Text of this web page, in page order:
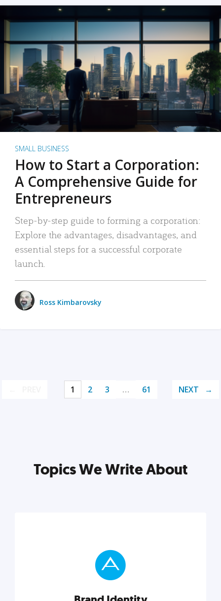
SMALL BUSINESS
How to Start a Corporation:
A Comprehensive Guide for
Entrepreneurs
Step-by-step guide to forming a corporation:
Explore the advantages, disadvantages, and
essential steps for a successful corporate
launch.
Ross Kimbarovsky
1 2 3 … 61 NEXT
Topics We Write About